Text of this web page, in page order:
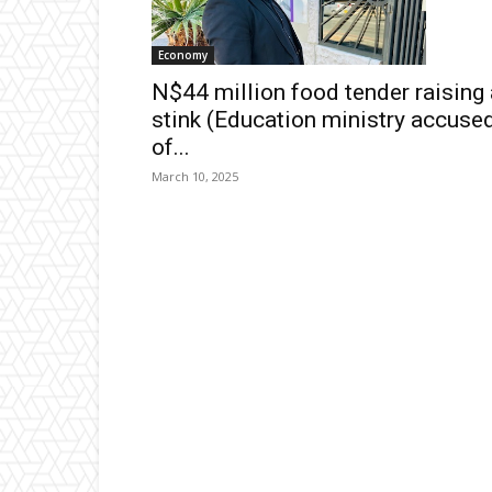
Economy
N$44 million food tender raising
stink (Education ministry
of...
March 10, 2025